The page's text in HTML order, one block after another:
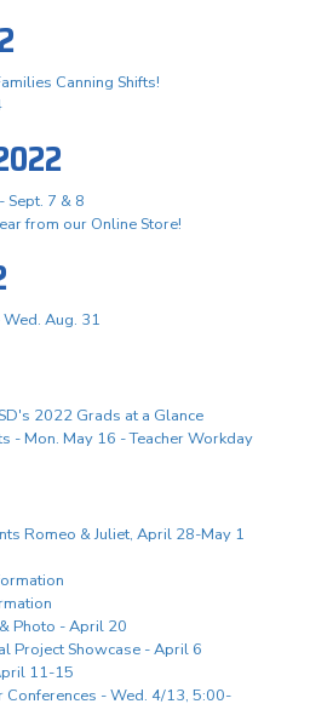
Canning Shifts!
Sept. 7 & 8
from our Online Store!
Aug. 31
2022 Grads at a Glance
- Mon. May 16 - Teacher Workday
Romeo & Juliet, April 28-May 1
Photo - April 20
Project Showcase - April 6
11-15
Conferences - Wed. 4/13, 5:00-